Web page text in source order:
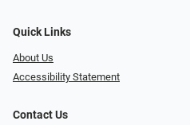
Quick Links
About Us
Accessibility Statement
Contact Us